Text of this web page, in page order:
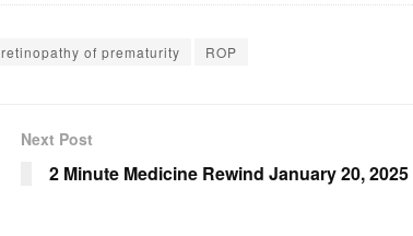
retinopathy of prematurity ROP
Next Post
2 Minute Medicine Rewind January 20, 2025